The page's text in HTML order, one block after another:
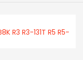
R3 R3-131T R5 R5-